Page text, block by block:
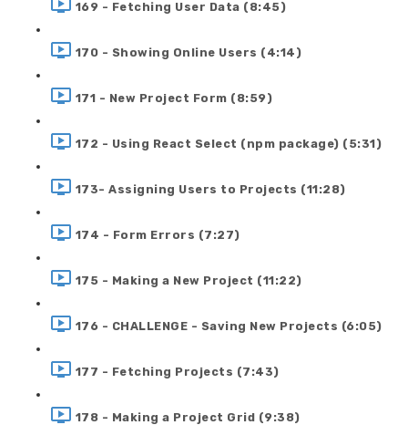
169 - Fetching User Data (8:45)
170 - Showing Online Users (4:14)
171 - New Project Form (8:59)
172 - Using React Select (npm package) (5:31)
173- Assigning Users to Projects (11:28)
174 - Form Errors (7:27)
175 - Making a New Project (11:22)
176 - CHALLENGE - Saving New Projects (6:05)
177 - Fetching Projects (7:43)
178 - Making a Project Grid (9:38)